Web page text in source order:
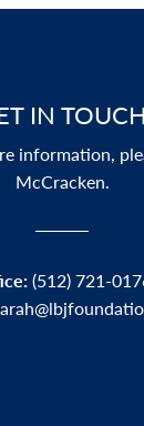
IN TOUCH
information,
McCracken.
(512) 721-